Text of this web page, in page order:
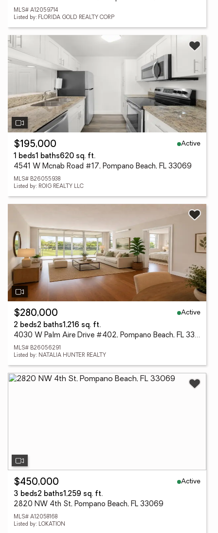
MLS# A12059714
Listed by: FLORIDA GOLD REALTY CORP
$195,000
Active
1 beds1 baths620 sq. ft.
4541 W Mcnab Road #17, Pompano Beach, FL 33069
MLS# B26055938
Listed by: ROIG REALTY LLC
$280,000
Active
2 beds2 baths1,216 sq. ft.
4030 W Palm Aire Drive #402, Pompano Beach, FL 33069
MLS# B26056291
Listed by: NATALIA HUNTER REALTY
$450,000
Active
3 beds2 baths1,259 sq. ft.
2820 NW 4th St, Pompano Beach, FL 33069
MLS# A12058168
Listed by: LOKATION